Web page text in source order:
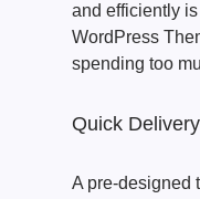
and efficiently
WordPress
spending too
Quick Delivery
A pre-designed